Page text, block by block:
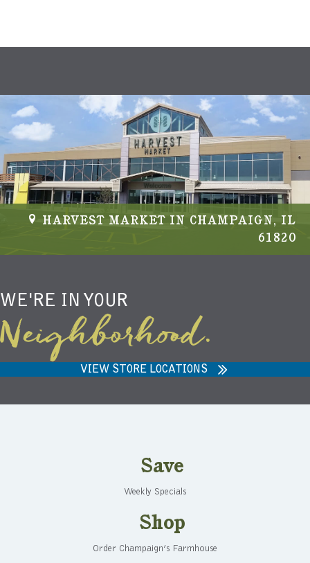
HARVEST MARKET IN CHAMPAIGN, IL
61820
WE'RE IN YOUR
Neighborhood.
VIEW STORE LOCATIONS
Save
Weekly Specials
Shop
Order Champaign’s Farmhouse